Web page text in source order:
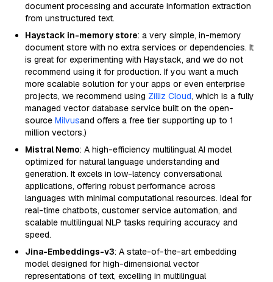
document processing and accurate information extraction
from unstructured text.
Haystack in-memory store: a very simple, in-memory
document store with no extra services or dependencies. It
is great for experimenting with Haystack, and we do not
recommend using it for production. If you want a much
more scalable solution for your apps or even enterprise
projects, we recommend using Zilliz Cloud, which is a fully
managed vector database service built on the open-
source Milvusand offers a free tier supporting up to 1
million vectors.)
Mistral Nemo: A high-efficiency multilingual AI model
optimized for natural language understanding and
generation. It excels in low-latency conversational
applications, offering robust performance across
languages with minimal computational resources. Ideal for
real-time chatbots, customer service automation, and
scalable multilingual NLP tasks requiring accuracy and
speed.
Jina-Embeddings-v3: A state-of-the-art embedding
model designed for high-dimensional vector
representations of text, excelling in multilingual